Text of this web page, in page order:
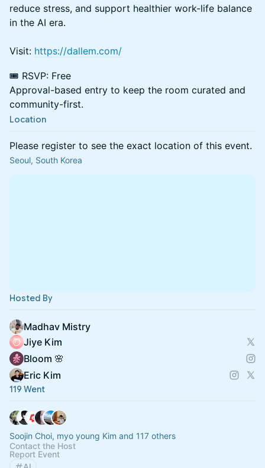
reduce stress, and support healthier work-life balance
in the AI era.
Visit: https://dallem.com/
🎟️ RSVP: Free
Approval-based entry to keep the room curated and
community-first.
Location
Please register to see the exact location of this event.
Seoul, South Korea
Hosted By
Madhav Mistry
Jiye Kim
Bloom 🌸
Eric Kim
119 Went
Soojin Choi, myo young Kim and 117 others
Contact the Host
Report Event